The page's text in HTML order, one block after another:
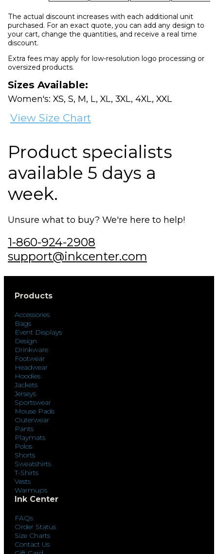
The actual discount increases with each additional unit
purchased. For an exact quote, you can add any design to
your cart, change the quantities, and receive a real time
discount.
Extra fees may apply for low-resolution logo processing or
oversized products.
Sizes Available:
Women's: XS, S, M, L, XL, 3XL, 4XL, XXL
View Size Chart
Product specialists
available 5 days a
week.
Unsure what to buy? We're here to help!
1-860-924-2908
support@inkcenter.com
Products
Accessories
Bags
Event Displays
Design
Drinkware
Footwear
Headwear
Hoodies
Jackets
Jerseys
Sportswear
Mouse Pads
Outerwear
Pants
Playmats
Polos
Shorts
Sweatshirts
T-Shirts
Vests
Warmups
Ink Center
FAQs
Order Status
Size Charts
Contact Us